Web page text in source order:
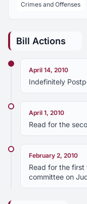
Crimes and Offenses
Bill Actions
April 14, 2010
Indefinitely
April 1, 2010
Read for the
February 2, 2010
Read for the
committee on